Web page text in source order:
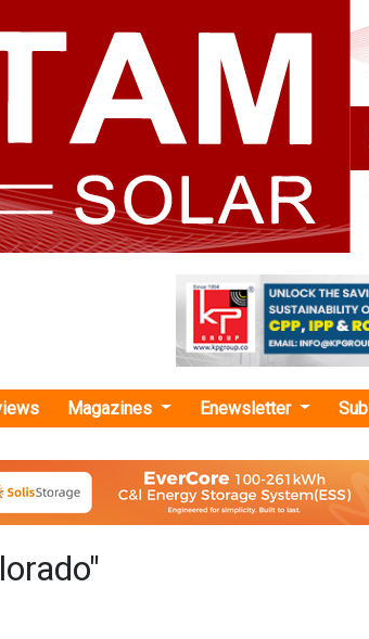
USD 207 Million in
The funding, part of President Joe
and enhance competition for